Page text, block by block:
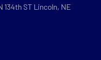
134th ST Lincoln, NE